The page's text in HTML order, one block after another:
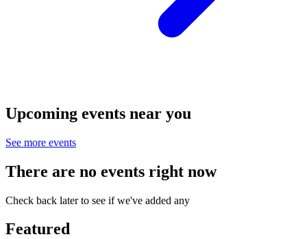
Upcoming events near you
See more events
There are no events right now
Check back later to see if we've added any
Featured